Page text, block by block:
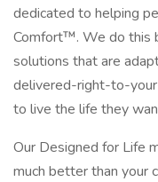
dedicated to helping
Comfort™. We do this
solutions that are
delivered-right-to-
to live the life they
Our Designed for Life
much better than your